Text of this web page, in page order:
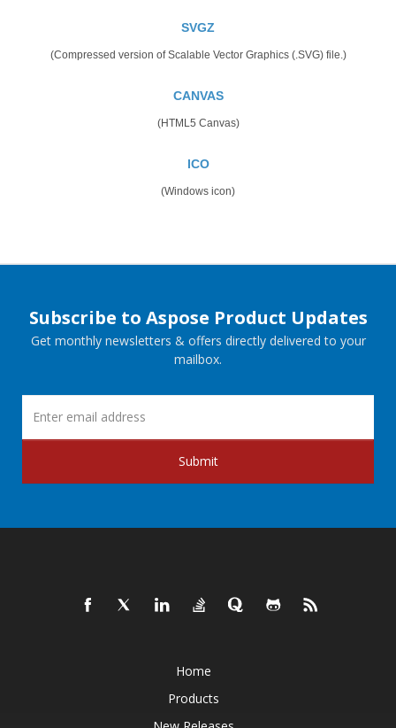
SVGZ
(Compressed version of Scalable Vector Graphics (.SVG) file.)
CANVAS
(HTML5 Canvas)
ICO
(Windows icon)
Subscribe to Aspose Product Updates
Get monthly newsletters & offers directly delivered to your
mailbox.
Submit
Home
Products